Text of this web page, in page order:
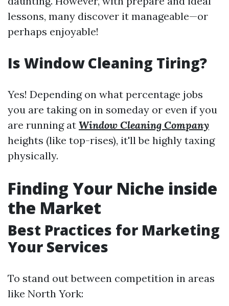
lessons, many discover it manageable—or
perhaps enjoyable!
Is Window Cleaning Tiring?
Yes! Depending on what percentage jobs
you are taking on in someday or even if you
are running at Window Cleaning Company
heights (like top-rises), it'll be highly taxing
physically.
Finding Your Niche inside
the Market
Best Practices for Marketing
Your Services
To stand out between competition in areas
like North York: